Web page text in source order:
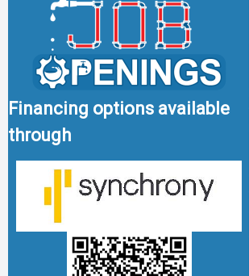
Financing options available
through